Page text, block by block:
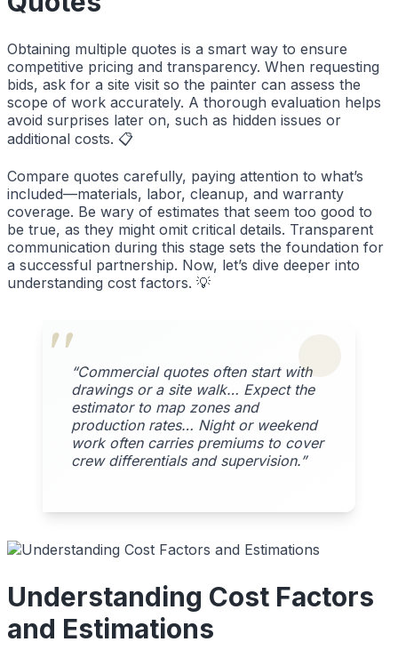
Obtaining multiple quotes is a smart way to ensure
competitive pricing and transparency. When requesting
bids, ask for a site visit so the painter can assess the
scope of work accurately. A thorough evaluation helps
avoid surprises later on, such as hidden issues or
additional costs. 📋
Compare quotes carefully, paying attention to what’s
included—materials, labor, cleanup, and warranty
coverage. Be wary of estimates that seem too good to
be true, as they might omit critical details. Transparent
communication during this stage sets the foundation for
a successful partnership. Now, let’s dive deeper into
understanding cost factors. 💡
“Commercial quotes often start with
drawings or a site walk… Expect the
estimator to map zones and
production rates… Night or weekend
work often carries premiums to cover
crew differentials and supervision.”
Understanding Cost Factors
and Estimations